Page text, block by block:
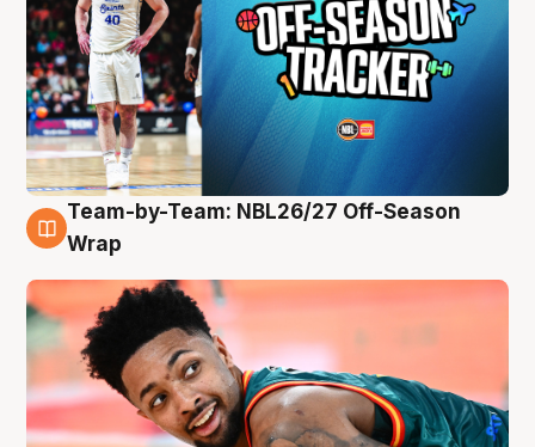
10 Aug
Team-by-Team: NBL26/27 Off-Season
Wrap